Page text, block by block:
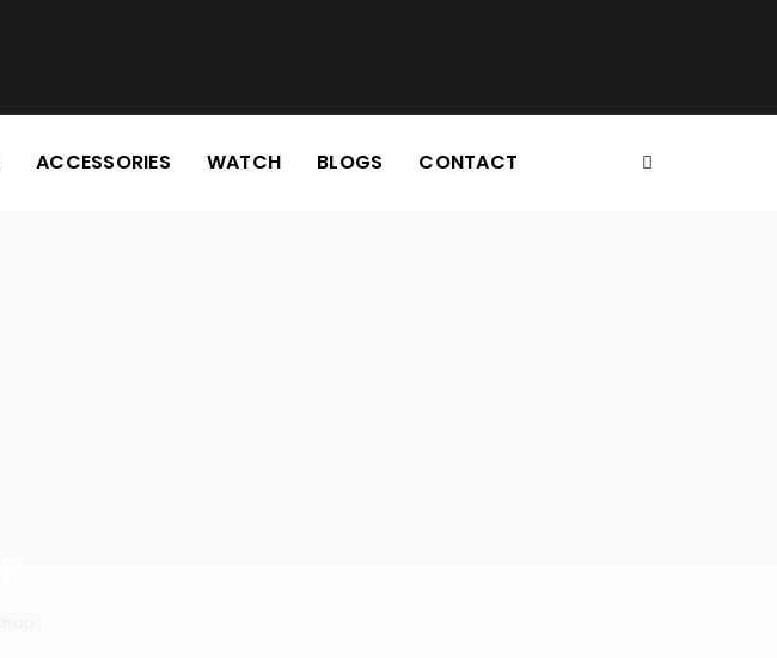
ACCESSORIES WATCH BLOGS CONTACT